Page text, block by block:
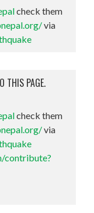
check them
via
THIS PAGE.
check them
via
contribute?